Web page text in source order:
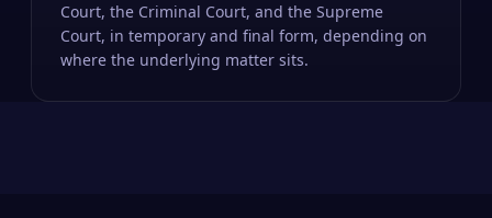
Court, the Criminal Court, and the Supreme
Court, in temporary and final form, depending on
where the underlying matter sits.